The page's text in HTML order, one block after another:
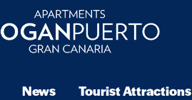
News Tourist Attractions